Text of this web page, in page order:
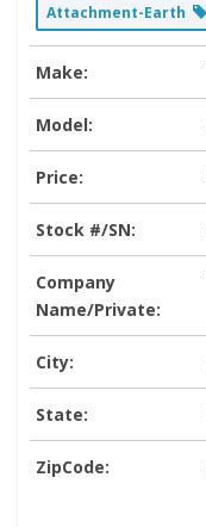
Attachment-Earth
Make:
Model:
Price:
Stock #/SN:
Company
Name/Private:
City:
State:
ZipCode: